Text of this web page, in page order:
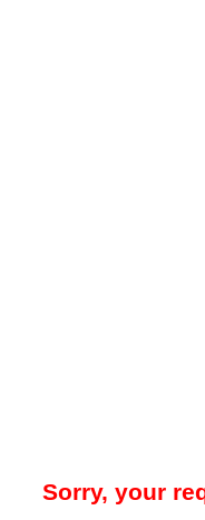
Sorry, your